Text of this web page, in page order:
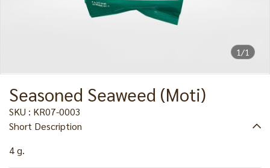
1/1
Seasoned Seaweed (Moti)
SKU : KR07-0003
Short Description
4 g.